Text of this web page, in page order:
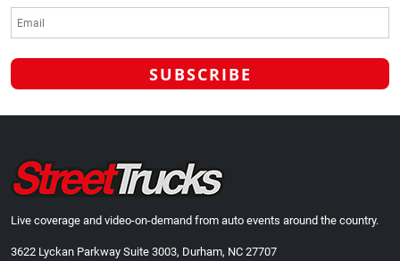
Live coverage and video-on-demand from auto events around the country.
3622 Lyckan Parkway Suite 3003, Durham, NC 27707